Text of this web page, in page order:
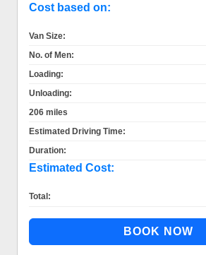
Cost based on:
Van Size:
No. of Men:
Loading:
Unloading:
206 miles
Estimated Driving Time:
Duration:
Estimated Cost:
Total: